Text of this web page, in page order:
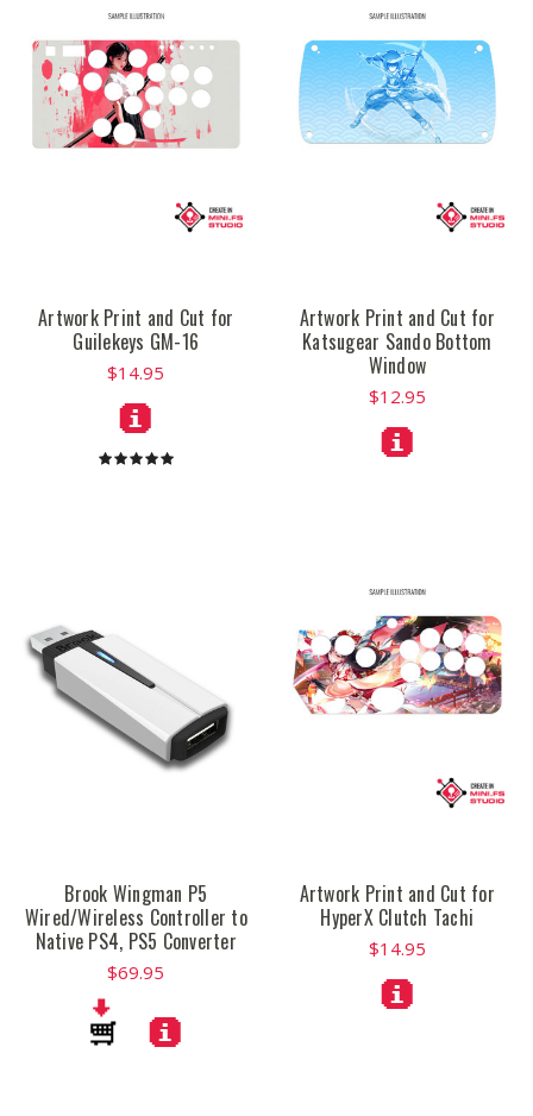
Artwork Print and Cut for
Guilekeys GM-16
$14.95
Artwork Print and Cut for
Katsugear Sando Bottom
Window
$12.95
Brook Wingman P5
Wired/Wireless Controller to
Native PS4, PS5 Converter
$69.95
Artwork Print and Cut for
HyperX Clutch Tachi
$14.95